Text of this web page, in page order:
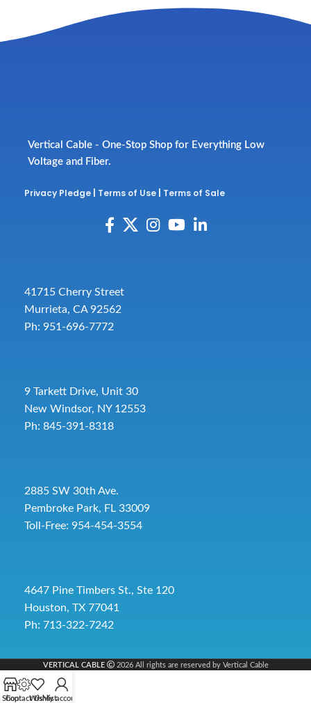
Vertical Cable - One-Stop Shop for Everything Low
Voltage and Fiber.
Privacy Pledge Terms of Use Terms of Sale
41715 Cherry Street
Murrieta, CA 92562
Ph: 951-696-7772
9 Tarkett Drive, Unit 30
New Windsor, NY 12553
Ph: 845-391-8318
2885 SW 30th Ave.
Pembroke Park, FL 33009
Toll-Free: 954-454-3554
4647 Pine Timbers St., Ste 120
Houston, TX 77041
Ph: 713-322-7242
VERTICAL CABLE 2026 All rights are reserved by Vertical Cable
Shop
Contact UsWishlistMy account